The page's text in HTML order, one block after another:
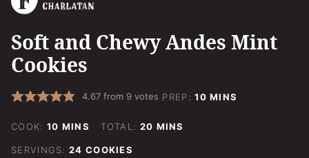
Soft and Chewy Andes Mint
Cookies
4.67 from 9 votes PREP:10MINUTES
MINS
COOK: 10 MINUTES
MINS TOTAL: 20 MINUTES
MINS
SERVINGS: 24 COOKIES